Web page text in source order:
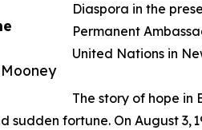
Diaspora in the
Permanent
United Nations in
The story of hope in
sudden fortune. On August 3,